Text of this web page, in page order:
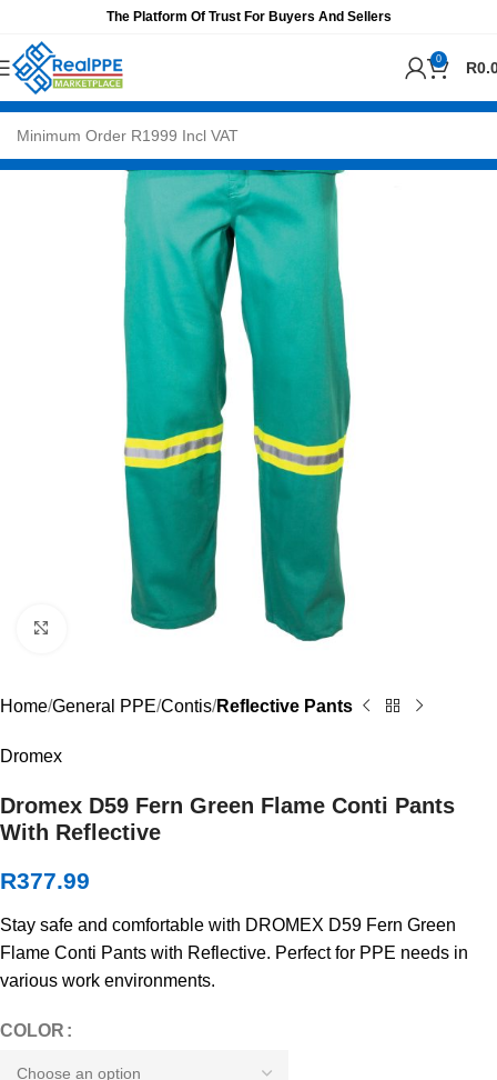
The Platform Of Trust For Buyers And Sellers
0 R
Click to enlarge
Home General PPE Contis Reflective Pants
Dromex
Dromex D59 Fern Green Flame Conti Pants
With Reflective
R377.99
Stay safe and comfortable with DROMEX D59 Fern Green
Flame Conti Pants with Reflective. Perfect for PPE needs in
various work environments.
COLOR